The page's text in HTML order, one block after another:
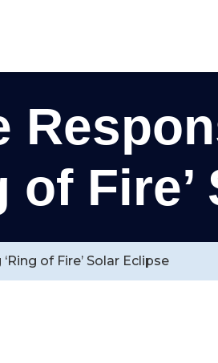
of
of Fire’ Solar Eclipse